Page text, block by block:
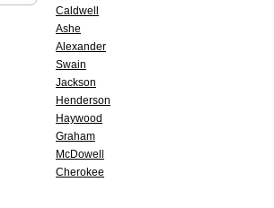
Caldwell
Ashe
Alexander
Swain
Jackson
Henderson
Haywood
Graham
McDowell
Cherokee